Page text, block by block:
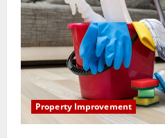
Property Improvement